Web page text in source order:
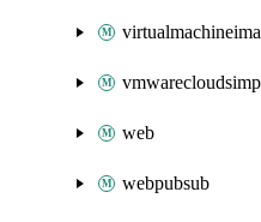
web
webpubsub